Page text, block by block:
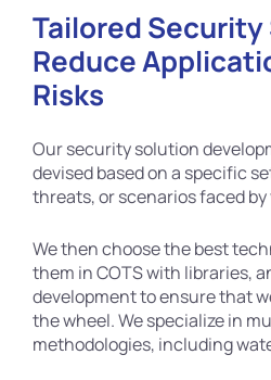
Tailored
Reduce
Risks
Our security solution
devised based on a specific
threats, or scenarios faced
We then choose the best
them in COTS with libraries,
development to ensure that
the wheel. We specialize in
methodologies, including